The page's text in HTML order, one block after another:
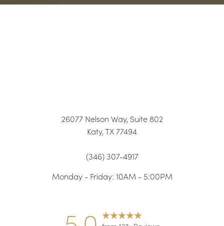
26077 Nelson Way, Suite 802
Katy, TX 77494
(346) 307-4917
Monday - Friday: 10AM - 5:00PM
Statement